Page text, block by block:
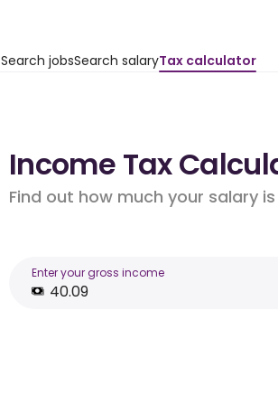
Search jobsSearch salaryTax calculator
Income Tax
Find out how much your salary
Enter your gross income